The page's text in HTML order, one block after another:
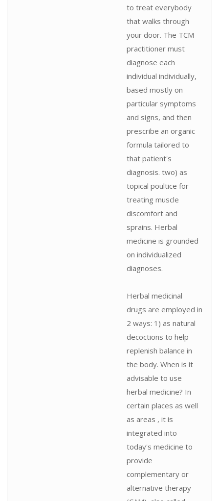
to treat everybody
that walks through
your door. The TCM
practitioner must
diagnose each
individual individually,
based mostly on
particular symptoms
and signs, and then
prescribe an organic
formula tailored to
that patient's
diagnosis. two) as
topical poultice for
treating muscle
discomfort and
sprains. Herbal
medicine is grounded
on individualized
diagnoses.
Herbal medicinal
drugs are employed in
2 ways: 1) as natural
decoctions to help
replenish balance in
the body. When is it
advisable to use
herbal medicine? In
certain places as well
as areas , it is
integrated into
today's medicine to
provide
complementary or
alternative therapy